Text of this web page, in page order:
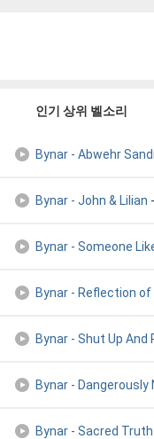
인기 상위 벨소리
Bynar - Abwehr
Bynar - John & Lilian
Bynar - Someone Like
Bynar - Reflection
Bynar - Shut Up And
Bynar - Dangerously
Bynar - Sacred Truth